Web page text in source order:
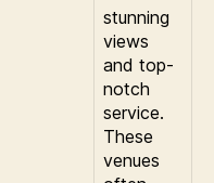
stunning
views
and top-
notch
service.
These
venues